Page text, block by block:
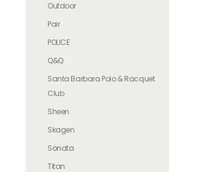
Outdoor
Pair
POLICE
Q&Q
Santa Barbara Polo & Racquet
Club
Sheen
Skagen
Sonata
Titan